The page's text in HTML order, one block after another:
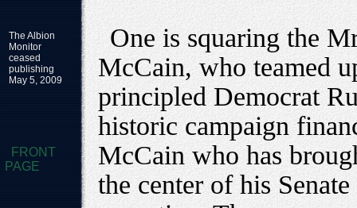
The Albion
Monitor
ceased
publishing
May 5, 2009
FRONT
PAGE
One is squaring the
McCain, who teamed
principled Democrat
historic campaign
McCain who has
the center of his